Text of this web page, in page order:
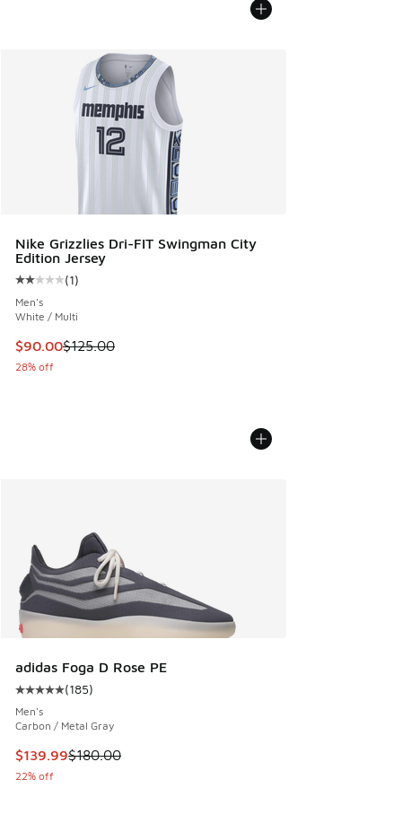
Nike Grizzlies Dri-FIT Swingman City
Edition Jersey
Average customer rating - [2 out of 5 stars], 1 reviews
(1)
Men's
White / Multi
This item is on sale. Price dropped from $125.00 to $90.00
$90.00$125.00
28% off
adidas Foga D Rose PE
Average customer rating - [5 out of 5 stars], 185 reviews
(185)
Men's
Carbon / Metal Gray
This item is on sale. Price dropped from $180.00 to
$139.99$180.00
22% off